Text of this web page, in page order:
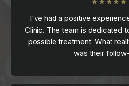
I've had a positive
Clinic. The team is dedicated
possible treatment. What
was their